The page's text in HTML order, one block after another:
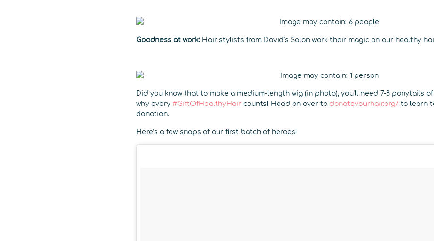
Goodness at work: Hair stylists from David’s Salon work their magic on our healthy
Did you know that to make a medium-length wig (in photo), you’ll need 7-8 ponytails
why every #GiftOfHealthyHair counts! Head on over to donateyourhair.org/ to learn
donation.
Here’s a few snaps of our first batch of heroes!